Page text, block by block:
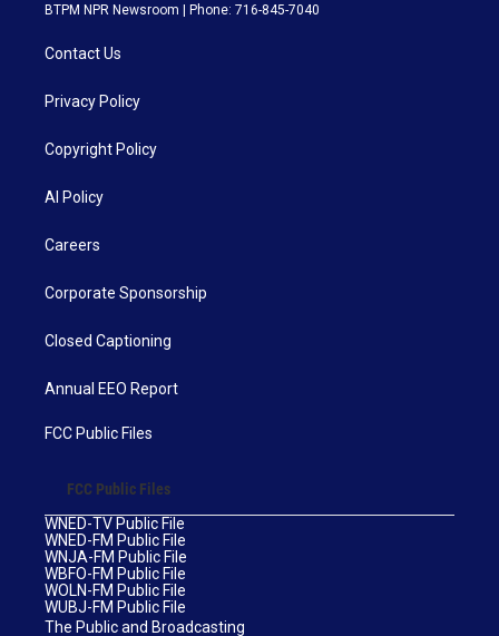
BTPM NPR Newsroom | Phone: 716-845-7040
Contact Us
Privacy Policy
Copyright Policy
AI Policy
Careers
Corporate Sponsorship
Closed Captioning
Annual EEO Report
FCC Public Files
FCC Public Files
WNED-TV Public File
WNED-FM Public File
WNJA-FM Public File
WBFO-FM Public File
WOLN-FM Public File
WUBJ-FM Public File
The Public and Broadcasting